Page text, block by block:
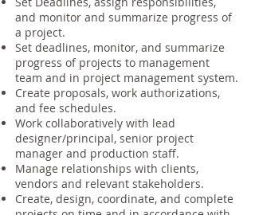
and monitor and summarize progress of
a project.
Set deadlines, monitor, and summarize
progress of projects to management
team and in project management system.
Create proposals, work authorizations,
and fee schedules.
Work collaboratively with lead
designer/principal, senior project
manager and production staff.
Manage relationships with clients,
vendors and relevant stakeholders.
Create, design, coordinate, and complete